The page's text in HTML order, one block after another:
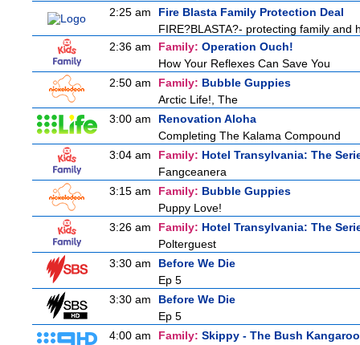
2:25 am
Fire Blasta Family Protection Deal
FIRE?BLASTA?- protecting family
2:36 am
Family: Operation Ouch!
How Your Reflexes Can Save You
2:50 am
Family: Bubble Guppies
Arctic Life!, The
3:00 am
Renovation Aloha
Completing The Kalama Compound
3:04 am
Family: Hotel Transylvania: The
Fangceanera
3:15 am
Family: Bubble Guppies
Puppy Love!
3:26 am
Family: Hotel Transylvania: The
Polterguest
3:30 am
Before We Die
Ep 5
3:30 am
Before We Die
Ep 5
4:00 am
Family: Skippy - The Bush Kangaroo